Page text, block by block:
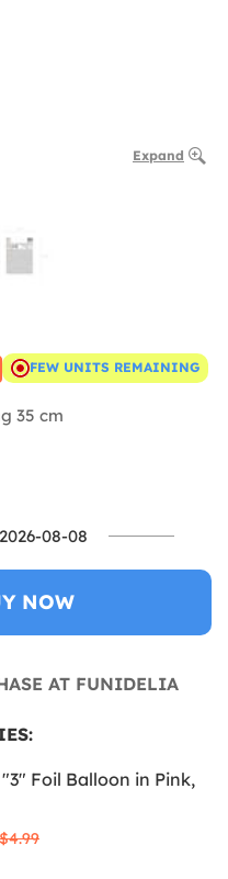
Expand
FEW UNITS REMAINING
35 cm
08-08
NOW
AT FUNIDELIA
Foil Balloon in Pink,
$4.99